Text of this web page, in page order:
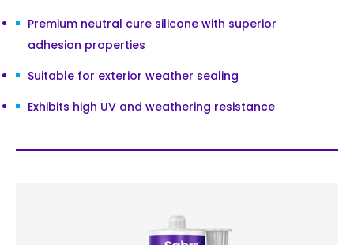
Premium neutral cure silicone with superior
adhesion properties
Suitable for exterior weather sealing
Exhibits high UV and weathering resistance